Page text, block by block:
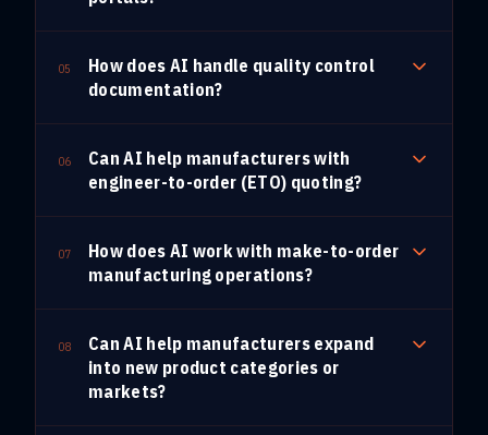
05
How does AI handle quality control
documentation?
06
Can AI help manufacturers with
engineer-to-order (ETO) quoting?
07
How does AI work with make-to-order
manufacturing operations?
08
Can AI help manufacturers expand
into new product categories or
markets?